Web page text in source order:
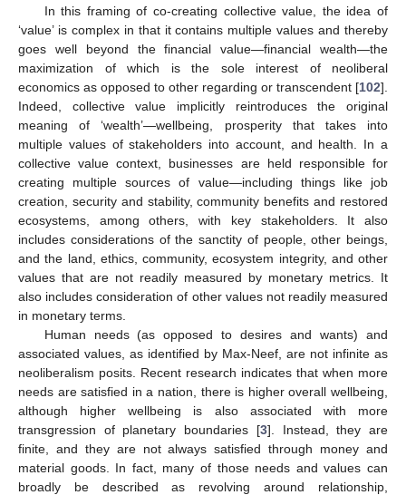
In this framing of co-creating collective value, the idea of
‘value’ is complex in that it contains multiple values and thereby
goes well beyond the financial value—financial wealth—the
maximization of which is the sole interest of neoliberal
economics as opposed to other regarding or transcendent [102].
Indeed, collective value implicitly reintroduces the original
meaning of ‘wealth’—wellbeing, prosperity that takes into
multiple values of stakeholders into account, and health. In a
collective value context, businesses are held responsible for
creating multiple sources of value—including things like job
creation, security and stability, community benefits and restored
ecosystems, among others, with key stakeholders. It also
includes considerations of the sanctity of people, other beings,
and the land, ethics, community, ecosystem integrity, and other
values that are not readily measured by monetary metrics. It
also includes consideration of other values not readily measured
in monetary terms.
Human needs (as opposed to desires and wants) and
associated values, as identified by Max-Neef, are not infinite as
neoliberalism posits. Recent research indicates that when more
needs are satisfied in a nation, there is higher overall wellbeing,
although higher wellbeing is also associated with more
transgression of planetary boundaries [3]. Instead, they are
finite, and they are not always satisfied through money and
material goods. In fact, many of those needs and values can
broadly be described as revolving around relationship,